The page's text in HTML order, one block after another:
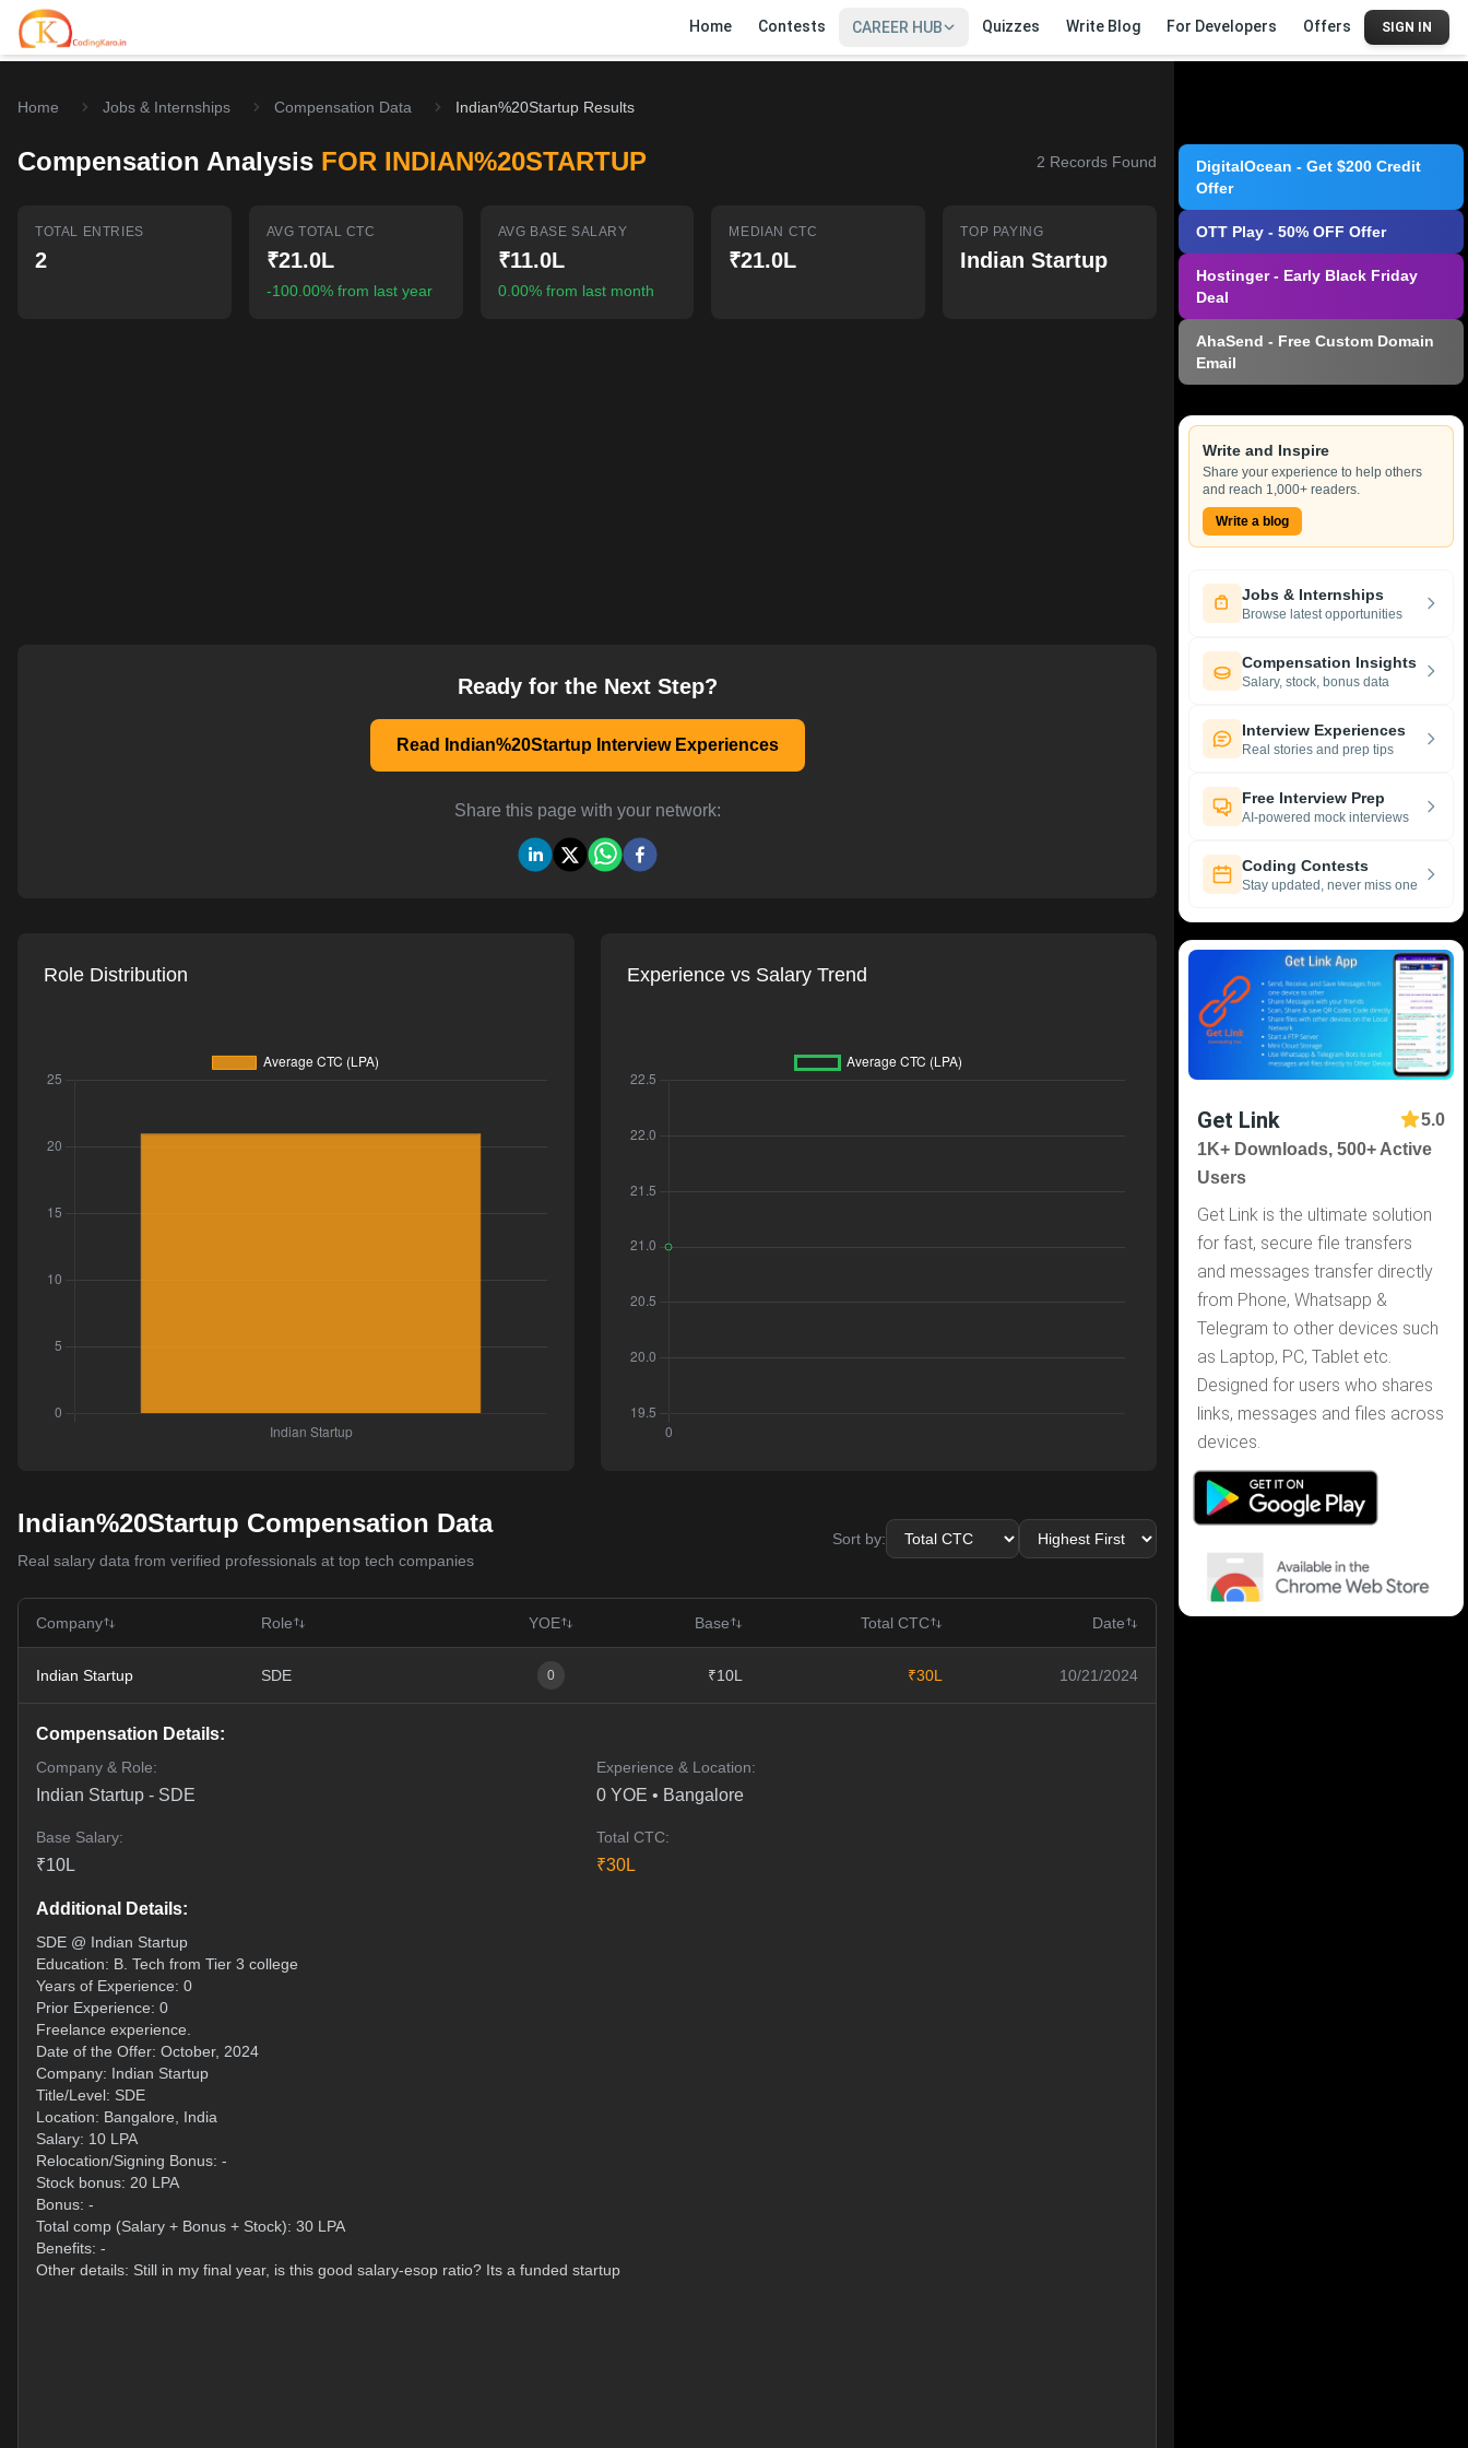
Home Contests CAREER HUB Quizzes Write Blog For Developers Offers SIGN IN
Home
Contests
Home Jobs & Internships Compensation Data Indian%20Startup Results
Compensation Analysis FOR INDIAN%20STARTUP 2 Records Found
TOTAL ENTRIES
2
AVG TOTAL CTC
₹21.0L
-100.00% from last year
AVG BASE SALARY
₹11.0L
0.00% from last month
MEDIAN CTC
₹21.0L
TOP PAYING
Indian Startup
Ready for the Next Step?
Read Indian%20Startup Interview Experiences
Share this page with your network:
Role Distribution Experience vs Salary Trend
Indian%20Startup Compensation Data
Real salary data from verified professionals at top tech companies
Sort by:
Company Role YOE Base Total CTC Date
Indian Startup SDE 0 ₹10L ₹30L 10/21/2024
Compensation Details:
Company & Role:
Indian Startup - SDE
Experience & Location:
0YOE • Bangalore
Base Salary:
₹10L
Total CTC:
₹30L
Additional Details:
SDE @ Indian Startup
Education: B. Tech from Tier 3 college
Years of Experience: 0
Prior Experience: 0
Freelance experience.
Date of the Offer: October, 2024
Company: Indian Startup
Title/Level: SDE
Location: Bangalore, India
Salary: 10 LPA
Relocation/Signing Bonus: -
Stock bonus: 20 LPA
Bonus: -
Total comp (Salary + Bonus + Stock): 30 LPA
Benefits: -
Other details: Still in my final year, is this good salary-esop ratio? Its a funded startup
DigitalOcean - Get $200 Credit
Offer
OTT Play - 50% OFF Offer
Hostinger - Early Black Friday
Deal
AhaSend - Free Custom Domain
Email
Write and Inspire
Share your experience to help others
and reach 1,000+ readers.
Write a blog
Jobs & Internships
Browse latest opportunities
Compensation Insights
Salary, stock, bonus data
Interview Experiences
Real stories and prep tips
Free Interview Prep
AI-powered mock interviews
Coding Contests
Stay updated, never miss one
Get Link
5.0
1K+ Downloads, 500+ Active
Users
Get Link is the ultimate solution
for fast, secure file transfers
and messages transfer directly
from Phone, Whatsapp &
Telegram to other devices such
as Laptop, PC, Tablet etc.
Designed for users who shares
links, messages and files across
devices.